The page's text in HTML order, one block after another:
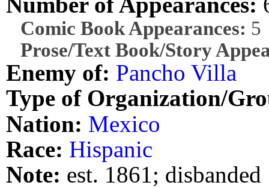
Comic Book Appearances: 5
Prose/Text Book/Story
Enemy of: Pancho Villa
Type of Organization/
Nation: Mexico
Race: Hispanic
Note: est. 1861;